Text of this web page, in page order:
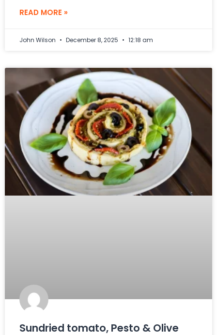
READ MORE »
John Wilson December 8, 2025 12:18 am
Sundried tomato, Pesto & Olive